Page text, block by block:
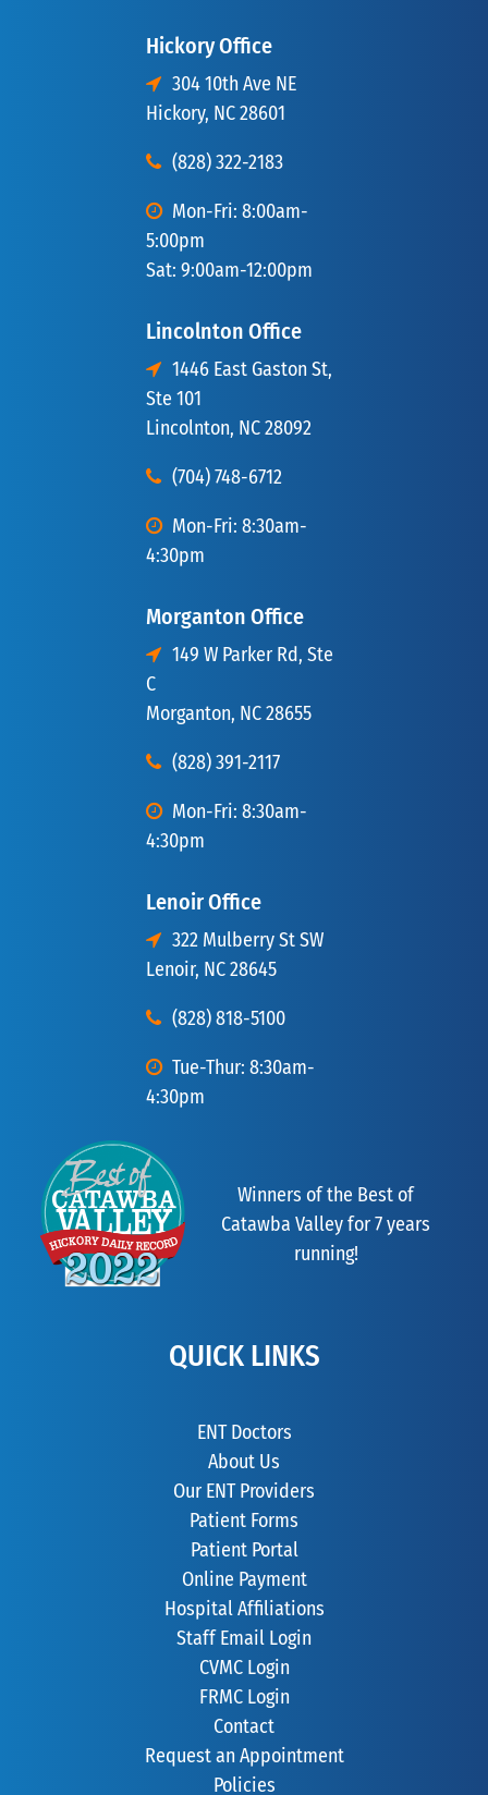
Hickory Office
304 10th Ave NE
Hickory, NC 28601
(828) 322-2183
Mon-Fri: 8:00am-
5:00pm
Sat: 9:00am-12:00pm
Lincolnton Office
1446 East Gaston St,
Ste 101
Lincolnton, NC 28092
(704) 748-6712
Mon-Fri: 8:30am-
4:30pm
Morganton Office
149 W Parker Rd, Ste
C
Morganton, NC 28655
(828) 391-2117
Mon-Fri: 8:30am-
4:30pm
Lenoir Office
322 Mulberry St SW
Lenoir, NC 28645
(828) 818-5100
Tue-Thur: 8:30am-
4:30pm
Winners of the Best of
Catawba Valley for 7 years
running!
QUICK LINKS
ENT Doctors
About Us
Our ENT Providers
Patient Forms
Patient Portal
Online Payment
Hospital Affiliations
Staff Email Login
CVMC Login
FRMC Login
Contact
Request an Appointment
Policies